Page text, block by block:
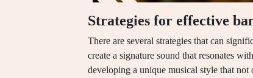
Strategies for effective
There are several strategies that can
create a signature sound that resonates
developing a unique musical style that